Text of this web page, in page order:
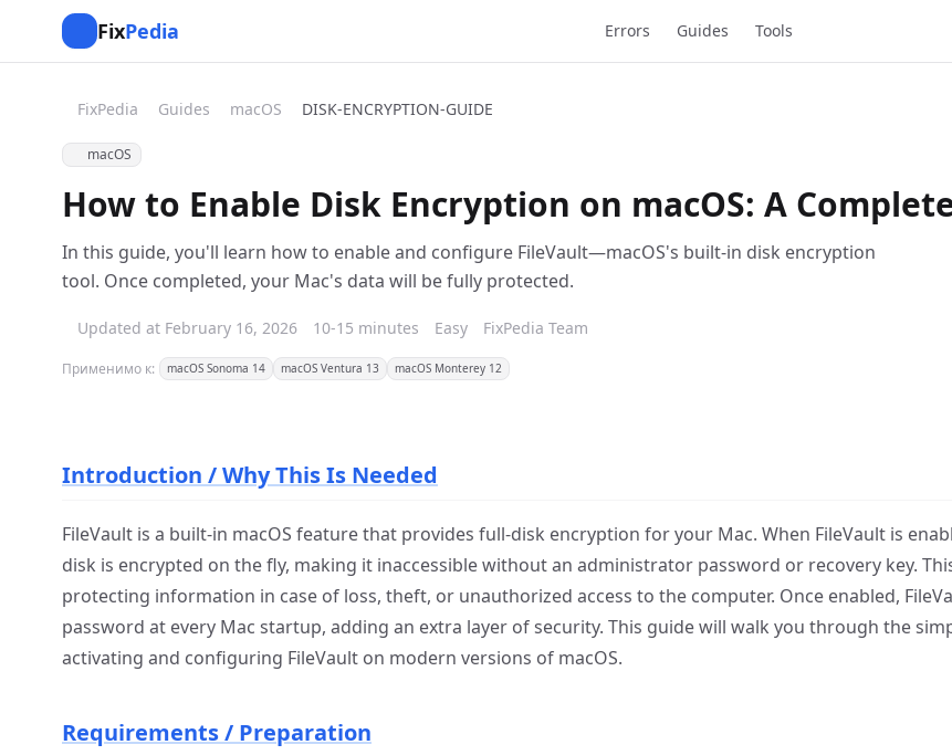
FixPedia Errors Guides Tools
FixPedia Guides macOS DISK-ENCRYPTION-GUIDE
macOS
How to Enable Disk Encryption on macOS: A
In this guide, you'll learn how to enable and configure FileVault—macOS's built-in disk encryption
tool. Once completed, your Mac's data will be fully protected.
Updated at February 16, 2026 10-15 minutes Easy FixPedia Team
Применимо к: macOS Sonoma 14 macOS Ventura 13 macOS Monterey 12
Introduction / Why This Is Needed
FileVault is a built-in macOS feature that provides full-disk encryption for your Mac. When FileVault is
disk is encrypted on the fly, making it inaccessible without an administrator password or recovery key.
protecting information in case of loss, theft, or unauthorized access to the computer. Once enabled,
password at every Mac startup, adding an extra layer of security. This guide will walk you through the
activating and configuring FileVault on modern versions of macOS.
Requirements / Preparation